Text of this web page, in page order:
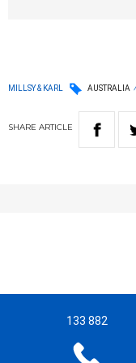
MILLSY & KARL AUSTRALIA
SHARE ARTICLE
133 882